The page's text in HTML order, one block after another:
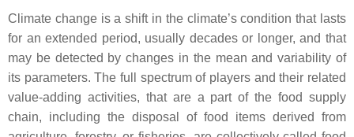
Climate change is a shift in the climate’s condition that lasts
for an extended period, usually decades or longer, and that
may be detected by changes in the mean and variability of
its parameters. The full spectrum of players and their related
value-adding activities, that are a part of the food supply
chain, including the disposal of food items derived from